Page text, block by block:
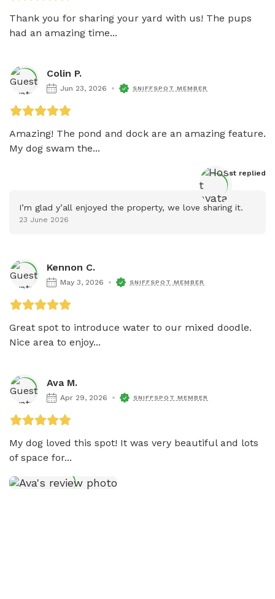
Thank you for sharing your yard with us! The pups
had an amazing time...
Colin P.
Jun 23, 2026 SNIFFSPOT MEMBER
Amazing! The pond and dock are an amazing feature.
My dog swam the...
Host replied
I’m glad y’all enjoyed the property, we love sharing it.
23 June 2026
Kennon C.
May 3, 2026 SNIFFSPOT MEMBER
Great spot to introduce water to our mixed doodle.
Nice area to enjoy...
Ava M.
Apr 29, 2026 SNIFFSPOT MEMBER
My dog loved this spot! It was very beautiful and lots
of space for...